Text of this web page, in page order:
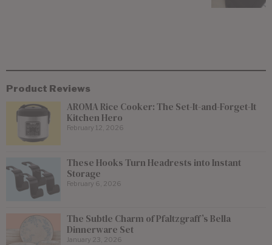
Product Reviews
AROMA Rice Cooker: The Set-It-and-Forget-It
Kitchen Hero
February 12, 2026
These Hooks Turn Headrests into Instant
Storage
February 6, 2026
The Subtle Charm of Pfaltzgraff’s Bella
Dinnerware Set
January 23, 2026